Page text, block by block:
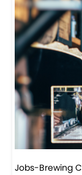
Jobs-Brewing